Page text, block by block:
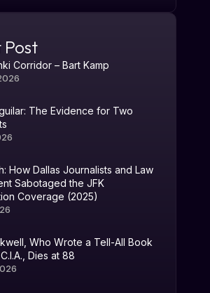
Corridor – Bart Kamp
The Evidence for Two
How Dallas Journalists and Law
Sabotaged the JFK
Coverage (2025)
Who Wrote a Tell-All Book
Dies at 88